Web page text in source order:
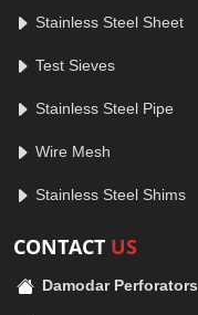
Stainless Steel Sheet
Test Sieves
Stainless Steel Pipe
Wire Mesh
Stainless Steel Shims
CONTACT US
Damodar Perforators